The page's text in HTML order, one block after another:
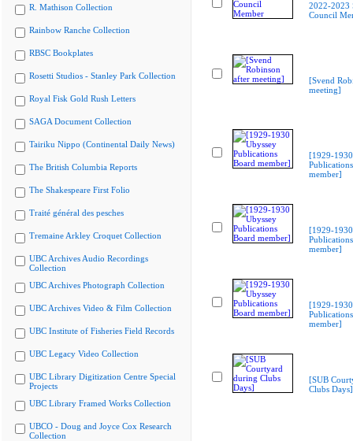
R. Mathison Collection
Rainbow Ranche Collection
RBSC Bookplates
Rosetti Studios - Stanley Park Collection
Royal Fisk Gold Rush Letters
SAGA Document Collection
Tairiku Nippo (Continental Daily News)
The British Columbia Reports
The Shakespeare First Folio
Traité général des pesches
Tremaine Arkley Croquet Collection
UBC Archives Audio Recordings
Collection
UBC Archives Photograph Collection
UBC Archives Video & Film Collection
UBC Institute of Fisheries Field Records
UBC Legacy Video Collection
UBC Library Digitization Centre Special
Projects
UBC Library Framed Works Collection
UBCO - Doug and Joyce Cox Research
Collection
2022-2023
Council
[Svend
meeting]
[1929-
member]
[1929-
member]
[1929-
member]
[SUB
Clubs Days]